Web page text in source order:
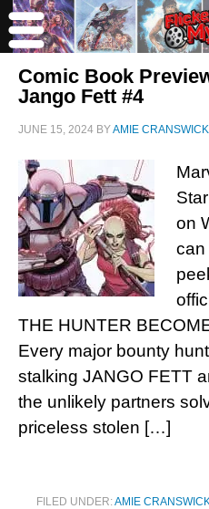
Comic Book
Jango Fett #4
JUNE 15, 2024 BYAMIE CRANSWICK
on
can
THE HUNTER
Every major bounty
stalking JANGO FETT
the unlikely partners
priceless stolen […]
FILED UNDER:AMIE